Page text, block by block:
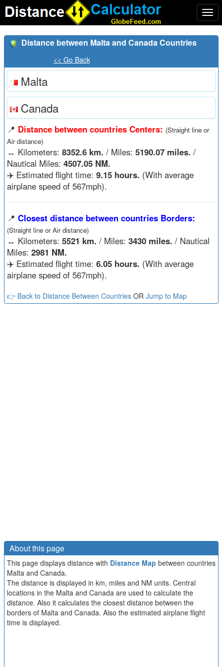
Distance between Malta and Canada Countries
<< Go Back
Malta
Canada
📍 Distance between countries Centers: (Straight line or
Air distance)
↔️ Kilometers: 8352.6 km. / Miles: 5190.07 miles. /
Nautical Miles: 4507.05 NM.
✈️ Estimated flight time: 9.15 hours. (With average
airplane speed of 567mph).
📍 Closest distance between countries Borders:
(Straight line or Air distance)
↔️ Kilometers: 5521 km. / Miles: 3430 miles. / Nautical
Miles: 2981 NM.
✈️ Estimated flight time: 6.05 hours. (With average
airplane speed of 567mph).
👉 Back to Distance Between CountriesOR Jump to Map
About this page
This page displays distance with Distance Map between countries
Malta and Canada.
The distance is displayed in km, miles and NM units. Central
locations in the Malta and Canada are used to calculate the
distance. Also it calculates the closest distance between the
borders of Malta and Canada. Also the estimated airplane flight
time is displayed.